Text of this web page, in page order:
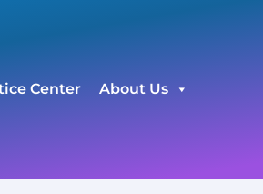
Center About Us